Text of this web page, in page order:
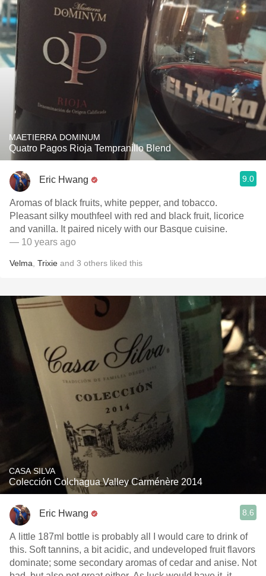
MAETIERRA DOMINUM
Quatro Pagos Rioja Tempranillo Blend
Eric Hwang 9.0
Aromas of black fruits, white pepper, and tobacco.
Pleasant silky mouthfeel with red and black fruit, licorice
and vanilla. It paired nicely with our Basque cuisine.
— 10 years ago
Velma Trixie and 3 others liked this
CASA SILVA
Colección Colchagua Valley Carménère 2014
Eric Hwang 8.6
A little 187ml bottle is probably all I would care to drink of
this. Soft tannins, a bit acidic, and undeveloped fruit flavors
dominate; some secondary aromas of cedar and anise. Not